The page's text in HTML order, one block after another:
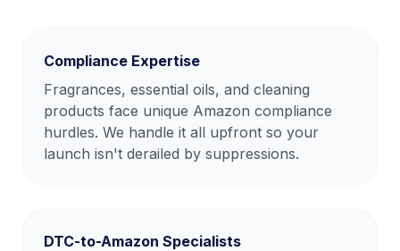
Compliance Expertise
Fragrances, essential oils, and cleaning
products face unique Amazon compliance
hurdles. We handle it all upfront so your
launch isn't derailed by suppressions.
DTC-to-Amazon Specialists